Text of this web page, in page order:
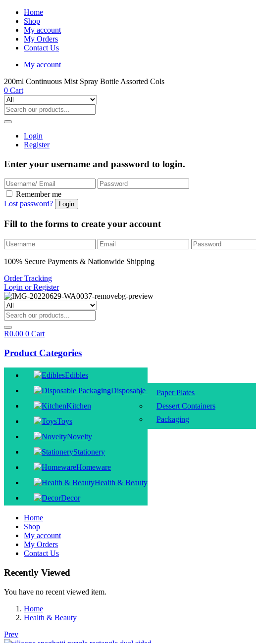
Home
Shop
My account
My Orders
Contact Us
My account
200ml Continuous Mist Spray Bottle Assorted Cols
0 Cart
Login
Register
Enter your username and password to login.
Remember me
Lost password?
Fill to the forms to create your account
100% Secure Payments & Nationwide Shipping
Order Tracking
Login or Register
R0.00 0 Cart
Product Categories
Edibles
Disposable Packaging
Paper Plates
Dessert Containers
Packaging
Kitchen
Toys
Novelty
Stationery
Homeware
Health & Beauty
Decor
Home
Shop
My account
My Orders
Contact Us
Recently Viewed
You have no recent viewed item.
Home
Health & Beauty
Prev